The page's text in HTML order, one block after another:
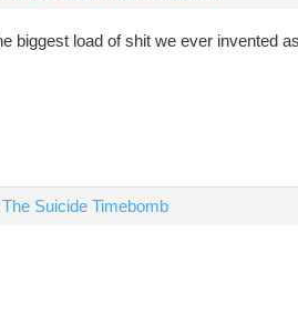
biggest load of shit we ever invented
Suicide Timebomb